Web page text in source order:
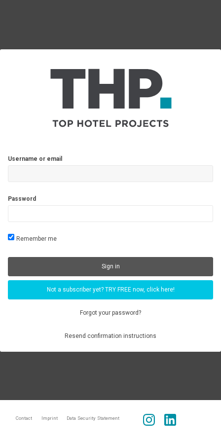
Username or email
Password
Remember me
Not a subscriber yet? TRY FREE now, click here!
Forgot your password?
Resend confirmation instructions
Contact Imprint Data Security Statement